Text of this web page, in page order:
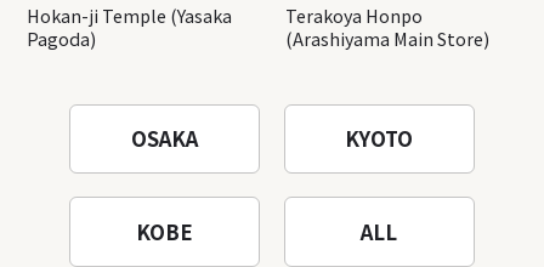
Hokan-ji Temple (Yasaka
Pagoda)
Terakoya Honpo
(Arashiyama Main Store)
OSAKA KYOTO
KOBE ALL